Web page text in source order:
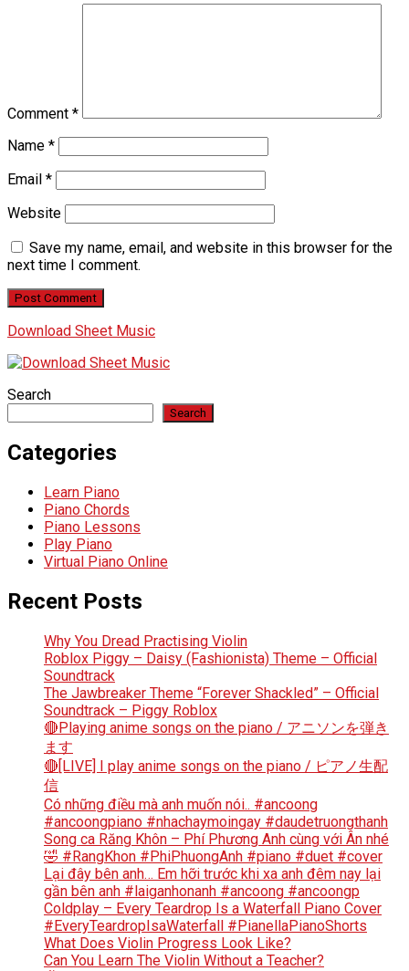
Comment *
Name *
Email *
Website
Save my name, email, and website in this browser for the
next time I comment.
Download Sheet Music
Search
Search
Categories
Learn Piano
Piano Chords
Piano Lessons
Play Piano
Virtual Piano Online
Recent Posts
Why You Dread Practising Violin
Roblox Piggy – Daisy (Fashionista) Theme – Official
Soundtrack
The Jawbreaker Theme “Forever Shackled” – Official
Soundtrack – Piggy Roblox
🔴Playing anime songs on the piano / アニソンを弾き
ます
🔴[LIVE] I play anime songs on the piano / ピアノ生配
信
Có những điều mà anh muốn nói.. #ancoong
#ancoongpiano #nhachaymoingay #daudetruongthanh
Song ca Răng Khôn – Phí Phương Anh cùng với Ân nhé
🤣 #RangKhon #PhiPhuongAnh #piano #duet #cover
Lại đây bên anh… Em hỡi trước khi xa anh đêm nay lại
gần bên anh #laiganhonanh #ancoong #ancoongp
Coldplay – Every Teardrop Is a Waterfall Piano Cover
#EveryTeardropIsaWaterfall #PianellaPianoShorts
What Does Violin Progress Look Like?
Can You Learn The Violin Without a Teacher?